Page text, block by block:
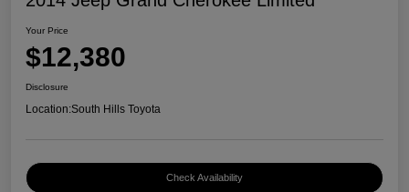
Your Price
$12,380
Disclosure
Location:South Hills Toyota
Check Availability